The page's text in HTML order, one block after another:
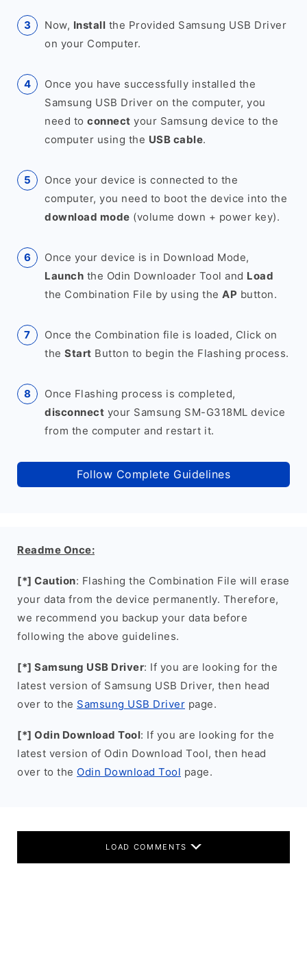
Now, Install the Provided Samsung USB Driver
on your Computer.
Once you have successfully installed the
Samsung USB Driver on the computer, you
need to connect your Samsung device to the
computer using the USB cable.
Once your device is connected to the
computer, you need to boot the device into the
download mode (volume down + power key).
Once your device is in Download Mode,
Launch the Odin Downloader Tool and Load
the Combination File by using the AP button.
Once the Combination file is loaded, Click on
the Start Button to begin the Flashing process.
Once Flashing process is completed,
disconnect your Samsung SM-G318ML device
from the computer and restart it.
Follow Complete Guidelines
Readme Once:
[*] Caution: Flashing the Combination File will erase
your data from the device permanently. Therefore,
we recommend you backup your data before
following the above guidelines.
[*] Samsung USB Driver: If you are looking for the
latest version of Samsung USB Driver, then head
over to the Samsung USB Driver page.
[*] Odin Download Tool: If you are looking for the
latest version of Odin Download Tool, then head
over to the Odin Download Tool page.
LOAD COMMENTS